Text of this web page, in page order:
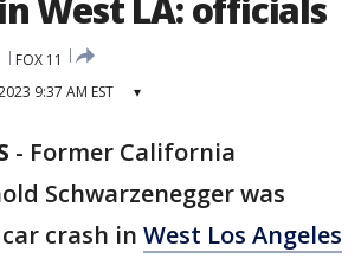
West LA: officials
FOX 11
9:37 AM EST ▾
- Former California
Schwarzenegger was
crash in West Los Angeles